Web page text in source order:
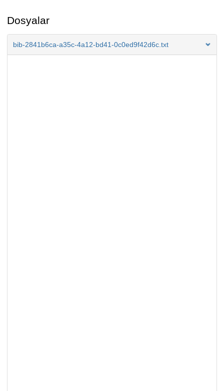
Dosyalar
bib-2841b6ca-a35c-4a12-bd41-0c0ed9f42d6c.txt